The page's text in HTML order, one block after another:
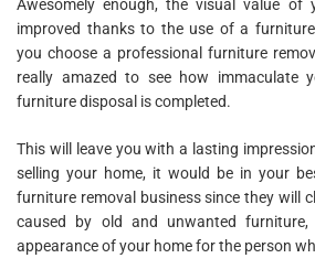
Awesomely enough, the visual value of
improved thanks to the use of a furniture
you choose a professional furniture
really amazed to see how immaculate
furniture disposal is completed.
This will leave you with a lasting
selling your home, it would be in your
furniture removal business since they will
caused by old and unwanted
appearance of your home for the person